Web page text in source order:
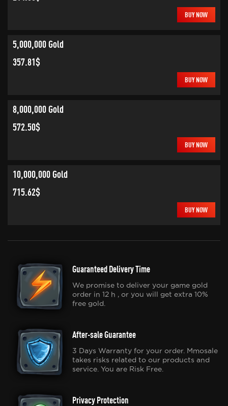
BUY NOW
5,000,000 Gold
357.81$
BUY NOW
8,000,000 Gold
572.50$
BUY NOW
10,000,000 Gold
715.62$
BUY NOW
Guaranteed Delivery Time
We promise to deliver your game gold
order in 12 h , or you will get extra 10%
free gold.
After-sale Guarantee
3 Days Warranty for your order. Mmosale
takes risks related to our products and
service. You are Risk Free.
Privacy Protection